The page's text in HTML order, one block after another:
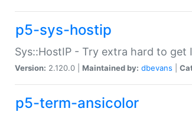
p5-sys-hostip
Sys::HostIP - Try extra hard to get
Version: 2.120.0 | Maintained by: dbevans
p5-term-ansicolor